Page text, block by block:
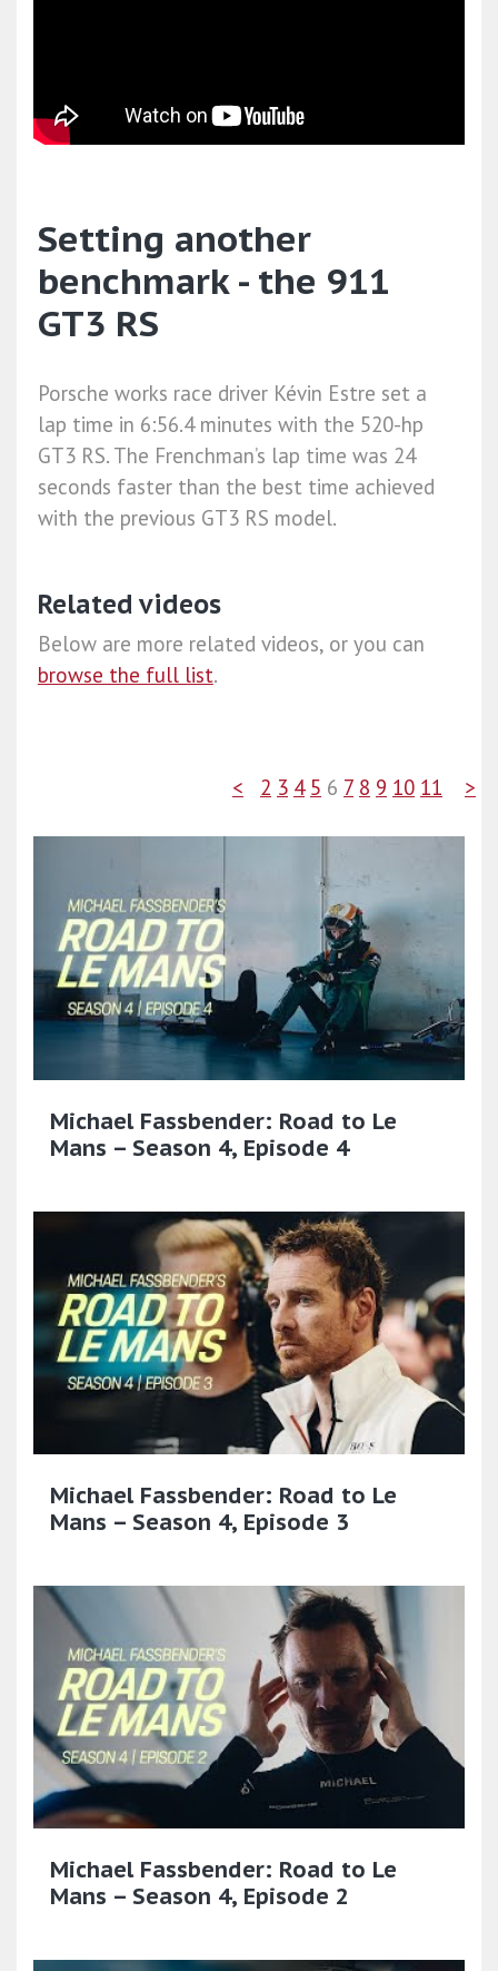
Setting another
benchmark - the 911
GT3 RS
Porsche works race driver Kévin Estre set a
lap time in 6:56.4 minutes with the 520-hp
GT3 RS. The Frenchman’s lap time was 24
seconds faster than the best time achieved
with the previous GT3 RS model.
Related videos
Below are more related videos, or you can
browse the full list.
< 2 3 4 5 6 7 8 9 10 11 >
Michael Fassbender: Road to Le
Mans – Season 4, Episode 4
Michael Fassbender: Road to Le
Mans – Season 4, Episode 3
Michael Fassbender: Road to Le
Mans – Season 4, Episode 2